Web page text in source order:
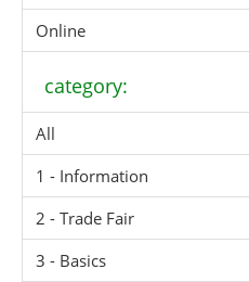
Online
category:
All
1 - Information
2 - Trade Fair
3 - Basics